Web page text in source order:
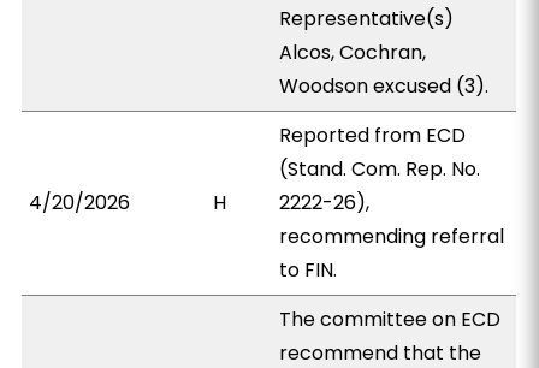
Representative(s)
Alcos, Cochran,
Woodson excused (3).
4/20/2026 H
Reported from ECD
(Stand. Com. Rep. No.
2222-26),
recommending referral
to FIN.
The committee on ECD
recommend that the